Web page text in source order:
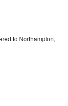
to Northampton,